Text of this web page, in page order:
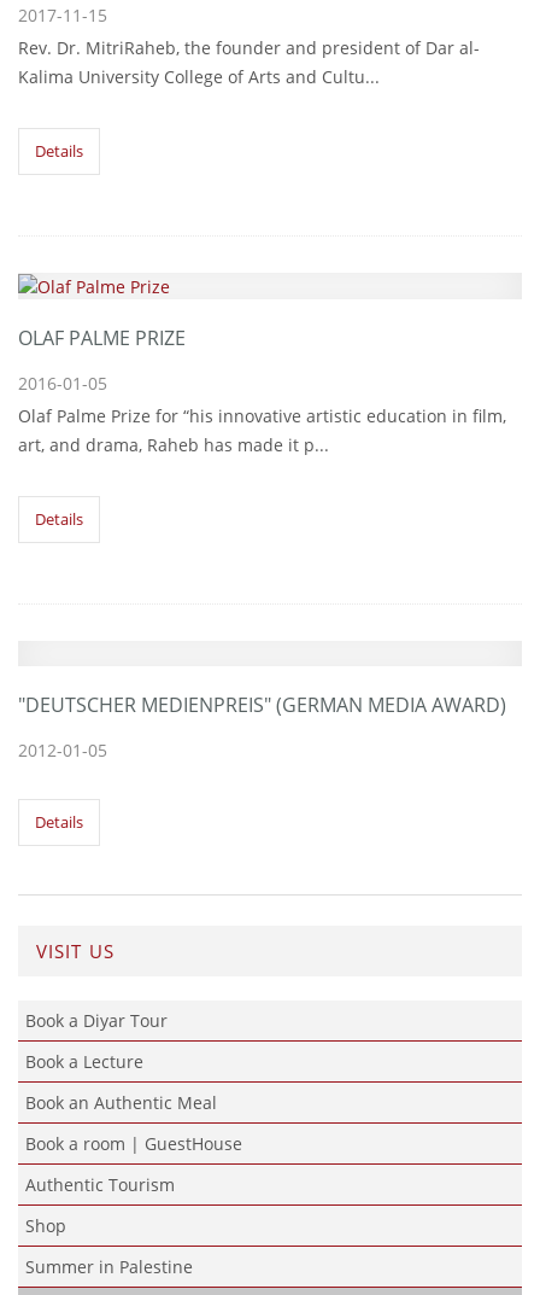
2017-11-15
Rev. Dr. MitriRaheb, the founder and president of Dar al-
Kalima University College of Arts and Cultu...
Details
OLAF PALME PRIZE
2016-01-05
Olaf Palme Prize for “his innovative artistic education in film,
art, and drama, Raheb has made it p...
Details
"DEUTSCHER MEDIENPREIS" (GERMAN MEDIA AWARD)
2012-01-05
Details
VISIT US
Book a Diyar Tour
Book a Lecture
Book an Authentic Meal
Book a room | GuestHouse
Authentic Tourism
Shop
Summer in Palestine